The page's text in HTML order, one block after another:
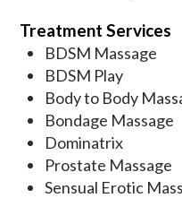
Treatment Services
BDSM Massage
BDSM Play
Body to Body
Bondage Massage
Dominatrix
Prostate Massage
Sensual Erotic